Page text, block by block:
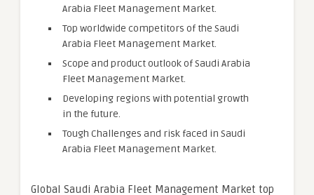
Arabia Fleet Management Market.
Top worldwide competitors of the Saudi
Arabia Fleet Management Market.
Scope and product outlook of Saudi Arabia
Fleet Management Market.
Developing regions with potential growth
in the future.
Tough Challenges and risk faced in Saudi
Arabia Fleet Management Market.
Global Saudi Arabia Fleet Management Market top